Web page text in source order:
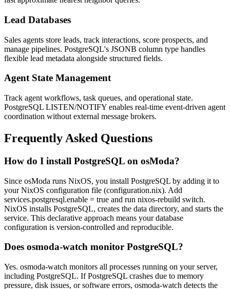
Lead Databases
Sales agents store leads, track interactions, score prospects, and
manage pipelines. PostgreSQL's JSONB column type handles
flexible lead metadata alongside structured fields.
Agent State Management
Track agent workflows, task queues, and operational state.
PostgreSQL LISTEN/NOTIFY enables real-time event-driven agent
coordination without external message brokers.
Frequently Asked Questions
How do I install PostgreSQL on osModa?
Since osModa runs NixOS, you install PostgreSQL by adding it to
your NixOS configuration file (configuration.nix). Add
services.postgresql.enable = true and run nixos-rebuild switch.
NixOS installs PostgreSQL, creates the data directory, and starts the
service. This declarative approach means your database
configuration is version-controlled and reproducible.
Does osmoda-watch monitor PostgreSQL?
Yes. osmoda-watch monitors all processes running on your server,
including PostgreSQL. If PostgreSQL crashes due to memory
pressure, disk issues, or software errors, osmoda-watch detects the